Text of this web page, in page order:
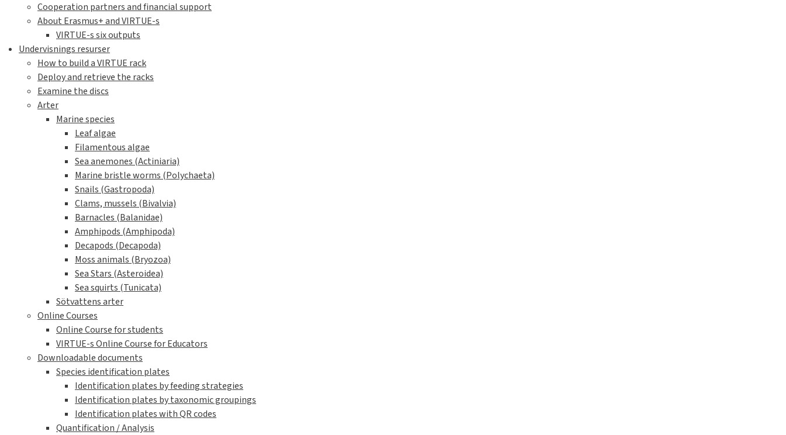
Cooperation partners and financial support
About Erasmus+ and VIRTUE-s
VIRTUE-s six outputs
Undervisnings resurser
How to build a VIRTUE rack
Deploy and retrieve the racks
Examine the discs
Arter
Marine species
Leaf algae
Filamentous algae
Sea anemones (Actiniaria)
Marine bristle worms (Polychaeta)
Snails (Gastropoda)
Clams, mussels (Bivalvia)
Barnacles (Balanidae)
Amphipods (Amphipoda)
Decapods (Decapoda)
Moss animals (Bryozoa)
Sea Stars (Asteroidea)
Sea squirts (Tunicata)
Sötvattens arter
Online Courses
Online Course for students
VIRTUE-s Online Course for Educators
Downloadable documents
Species identification plates
Identification plates by feeding strategies
Identification plates by taxonomic groupings
Identification plates with QR codes
Quantification / Analysis